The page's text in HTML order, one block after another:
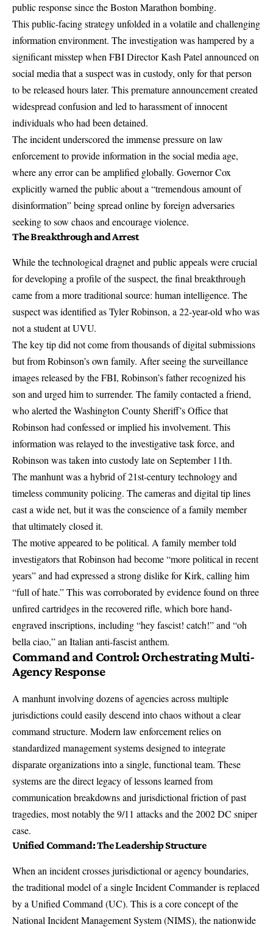
public response since the Boston Marathon bombing.
This public-facing strategy unfolded in a volatile and challenging
information environment. The investigation was hampered by a
significant misstep when FBI Director Kash Patel announced on
social media that a suspect was in custody, only for that person
to bereleased hours later. This premature announcement created
widespread confusion and led to harassment of innocent
individuals who had been detained.
The incident underscored the immense pressure on law
enforcement to provide information in the social media age,
where any error can be amplified globally. Governor Cox
explicitly warned the public about a“tremendous amount of
disinformation”being spread online by foreign adversaries
seeking to sow chaos and encourage violence.
The Breakthrough and Arrest
While the technological dragnet and public appeals were crucial
for developing a profile of the suspect, the final breakthrough
came from a more traditional source: human intelligence. The
suspect was identified as Tyler Robinson, a 22-year-old who was
not a student at UVU.
The key tip did not come from thousands of digital submissions
but from Robinson’s own family. After seeing the surveillance
images released by the FBI, Robinson’s father recognized his
sonand urged him to surrender. The family contacted a friend,
who alerted the Washington County Sheriff’s Office that
Robinson had confessed or implied his involvement. This
information was relayed to the investigative task force, and
Robinson was taken into custody late on September 11th.
The manhunt was a hybrid of 21st-century technology and
timeless community policing. The cameras and digital tip lines
cast a wide net, but it was the conscience of a family member
that ultimately closed it.
The motive appeared to be political. A family member told
investigators that Robinson had become “more political in recent
years” and had expressed a strong dislike for Kirk, calling him
“full of hate.” This was corroborated by evidence found on three
unfired cartridges in the recovered rifle, which borehand-
engraved inscriptions, including “hey fascist! catch!” and “oh
bella ciao,” an Italian anti-fascist anthem.
Command and Control: Orchestrating Multi-
Agency Response
A manhunt involving dozens of agencies across multiple
jurisdictions could easily descend into chaos without a clear
command structure. Modern law enforcement relies on
standardized management systems designed to integrate
disparate organizations into a single, functional team. These
systems are the direct legacy of lessons learned from
communication breakdowns and jurisdictional friction of past
tragedies, most notably the 9/11 attacks and the 2002 DC sniper
case.
Unified Command: The Leadership Structure
When an incident crosses jurisdictional or agency boundaries,
the traditional model of a single Incident Commander is replaced
by a Unified Command (UC). This is a core concept of the
National Incident Management System (NIMS), the nationwide